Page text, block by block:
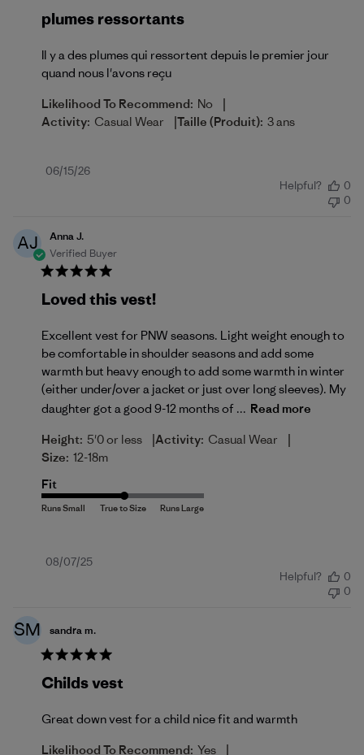
plumes ressortants
Il y a des plumes qui ressortent depuis le premier jour
quand nous l'avons reçu
Likelihood To Recommend: No |
Activity: Casual Wear |Taille (produit): 3 ans
Published
06/15/26
Helpful?
0
0
AJ
Anna J.
Verified Buyer
Loved this vest!
Excellent vest for PNW seasons. Light weight enough to
be comfortable in shoulder seasons and add some
warmth but heavy enough to add some warmth in winter
(either under/over a jacket or just over long sleeves). My
daughter got a good 9-12 months of ... Read more
Height: 5'0 or less |Activity: Casual Wear |
Size: 12-18m
Fit
Published
08/07/25
Helpful?
0
0
SM sandra m.
Childs vest
Great down vest for a child nice fit and warmth
Likelihood To Recommend: Yes |